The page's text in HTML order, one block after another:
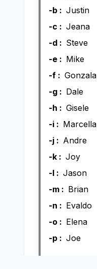
-b : Justin
-c : Jeana
-d : Steve
-e : Mike
-f : Gonzala
-g : Dale
-h : Gisele
-i : Marcella
-j : Andre
-k : Joy
-l : Jason
-m : Brian
-n : Evaldo
-o : Elena
-p : Joe